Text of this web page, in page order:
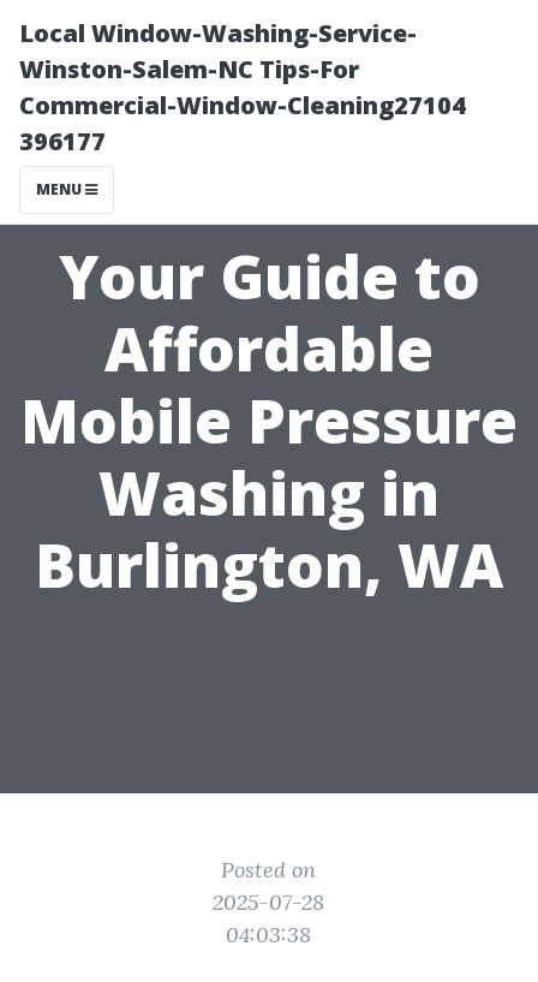
Local Window-Washing-Service-
Winston-Salem-NC Tips-For
Commercial-Window-Cleaning27104
396177
MENU
Your Guide to
Affordable
Mobile Pressure
Washing in
Burlington, WA
Posted on
2025-07-28
04:03:38